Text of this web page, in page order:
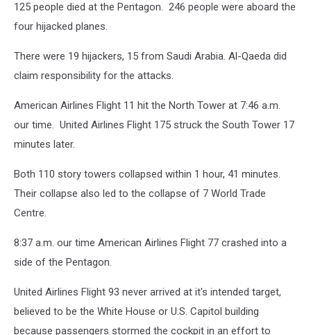
125 people died at the Pentagon. 246 people were aboard the
four hijacked planes.
There were 19 hijackers, 15 from Saudi Arabia. Al-Qaeda did
claim responsibility for the attacks.
American Airlines Flight 11 hit the North Tower at 7:46 a.m.
our time. United Airlines Flight 175 struck the South Tower 17
minutes later.
Both 110 story towers collapsed within 1 hour, 41 minutes.
Their collapse also led to the collapse of 7 World Trade
Centre.
8:37 a.m. our time American Airlines Flight 77 crashed into a
side of the Pentagon.
United Airlines Flight 93 never arrived at it's intended target,
believed to be the White House or U.S. Capitol building
because passengers stormed the cockpit in an effort to